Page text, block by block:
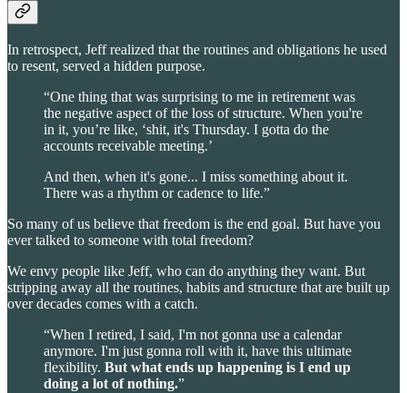
In retrospect, Jeff realized that the routines and obligations he used
to resent, served a hidden purpose.
“One thing that was surprising to me in retirement was
the negative aspect of the loss of structure. When you're
in it, you’re like, ‘shit, it's Thursday. I gotta do the
accounts receivable meeting.’
And then, when it's gone... I miss something about it.
There was a rhythm or cadence to life.”
So many of us believe that freedom is the end goal. But have you
ever talked to someone with total freedom?
We envy people like Jeff, who can do anything they want. But
stripping away all the routines, habits and structure that are built up
over decades comes with a catch.
“When I retired, I said, I'm not gonna use a calendar
anymore. I'm just gonna roll with it, have this ultimate
flexibility. But what ends up happening is I end up
doing a lot of nothing.”